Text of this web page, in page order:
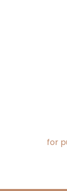
for